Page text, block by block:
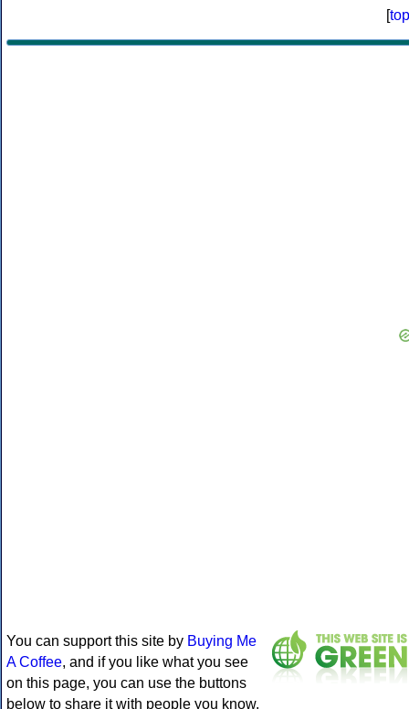
[top
You can support this site by Buying Me
A Coffee, and if you like what you see
on this page, you can use the buttons
below to share it with people you know.